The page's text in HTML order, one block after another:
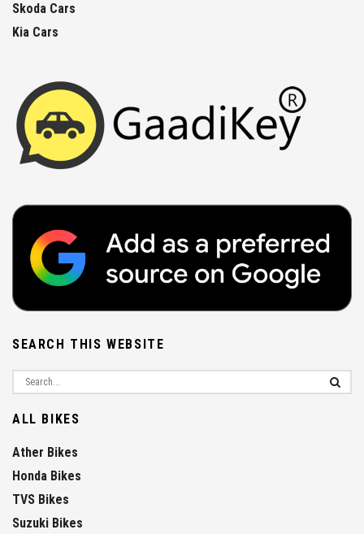
Skoda Cars
Kia Cars
SEARCH THIS WEBSITE
ALL BIKES
Ather Bikes
Honda Bikes
TVS Bikes
Suzuki Bikes